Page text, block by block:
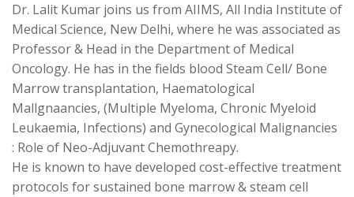
Dr. Lalit Kumar joins us from AIIMS, All India Institute of
Medical Science, New Delhi, where he was associated as
Professor & Head in the Department of Medical
Oncology. He has in the fields blood Steam Cell/ Bone
Marrow transplantation, Haematological
Mallgnaancies, (Multiple Myeloma, Chronic Myeloid
Leukaemia, Infections) and Gynecological Malignancies
: Role of Neo-Adjuvant Chemothreapy.
He is known to have developed cost-effective treatment
protocols for sustained bone marrow & steam cell